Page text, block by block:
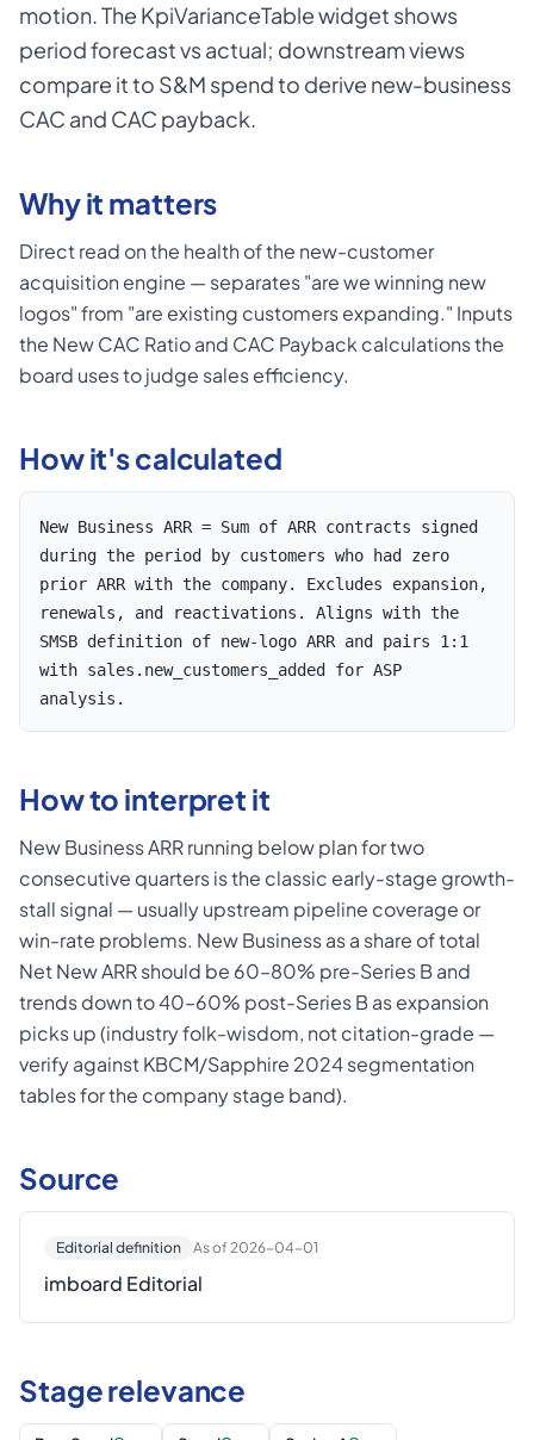
motion. The KpiVarianceTable widget shows
period forecast vs actual; downstream views
compare it to S&M spend to derive new-business
CAC and CAC payback.
Why it matters
Direct read on the health of the new-customer
acquisition engine — separates "are we winning new
logos" from "are existing customers expanding." Inputs
the New CAC Ratio and CAC Payback calculations the
board uses to judge sales efficiency.
How it's calculated
New Business ARR = Sum of ARR contracts signed
during the period by customers who had zero
prior ARR with the company. Excludes expansion,
renewals, and reactivations. Aligns with the
SMSB definition of new-logo ARR and pairs 1:1
with sales.new_customers_added for ASP
analysis.
How to interpret it
New Business ARR running below plan for two
consecutive quarters is the classic early-stage growth-
stall signal — usually upstream pipeline coverage or
win-rate problems. New Business as a share of total
Net New ARR should be 60–80% pre-Series B and
trends down to 40–60% post-Series B as expansion
picks up (industry folk-wisdom, not citation-grade —
verify against KBCM/Sapphire 2024 segmentation
tables for the company stage band).
Source
Editorial definition As of 2026-04-01
imboard Editorial
Stage relevance